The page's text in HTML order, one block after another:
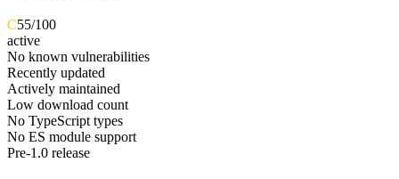
C55/100
active
No known vulnerabilities
Recently updated
Actively maintained
Low download count
No TypeScript types
No ES module support
Pre-1.0 release